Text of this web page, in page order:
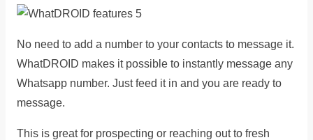
No need to add a number to your contacts to message it.
WhatDROID makes it possible to instantly message any
Whatsapp number. Just feed it in and you are ready to
message.
This is great for prospecting or reaching out to fresh